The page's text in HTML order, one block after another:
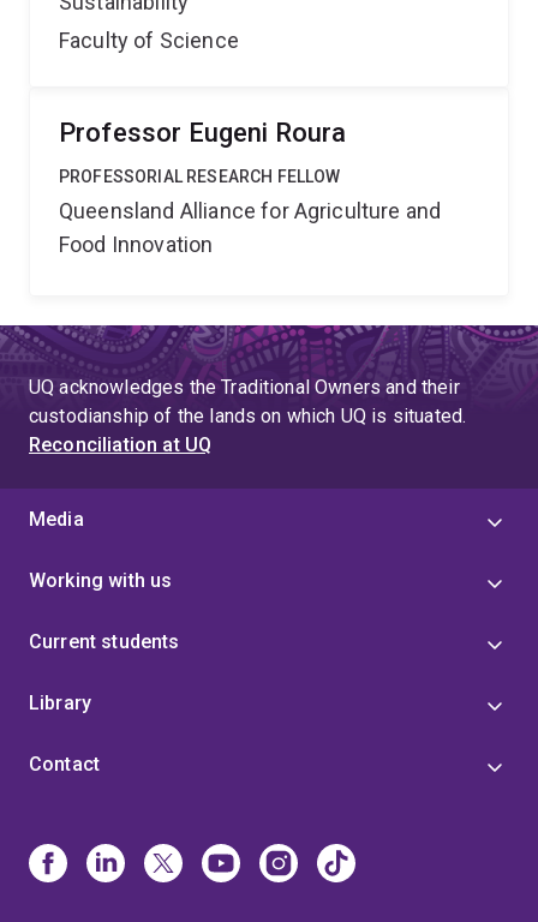
Faculty of Science
Professor Eugeni Roura
PROFESSORIAL RESEARCH FELLOW
Queensland Alliance for Agriculture and
Food Innovation
UQ acknowledges the Traditional Owners and their
custodianship of the lands on which UQ is situated.
Reconciliation at UQ
Media
Working with us
Current students
Library
Contact